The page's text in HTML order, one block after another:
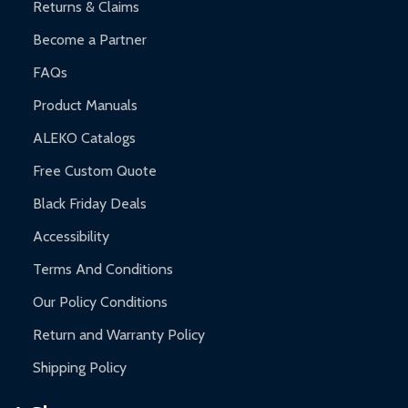
Returns & Claims
Become a Partner
FAQs
Product Manuals
ALEKO Catalogs
Free Custom Quote
Black Friday Deals
Accessibility
Terms And Conditions
Our Policy Conditions
Return and Warranty Policy
Shipping Policy